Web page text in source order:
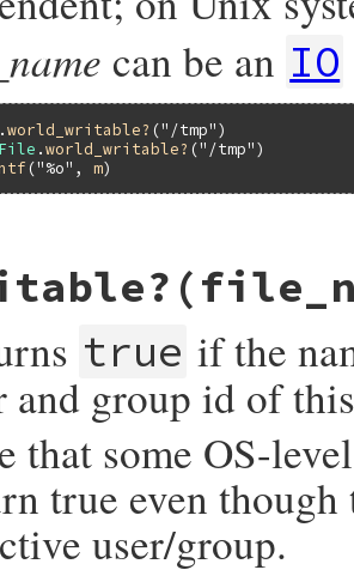
can be an IO
.world_writable? ("/tmp"
File .world_writable? ("/tmp"
("%o" , m
obj,
(rb_stat(fname, &st) < 0) return
((st.st_mode & (S_IWOTH)) ==
return UINT2NUM(st.st_mode &
Qnil;
true if the
and group id of
that some OS-
true even
user/group.